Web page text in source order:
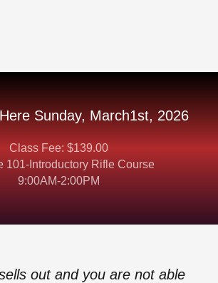
Sunday, March1st, 2026
Class Fee: $139.00
101-Introductory Rifle Course
9:00AM-2:00PM
out and you are not able